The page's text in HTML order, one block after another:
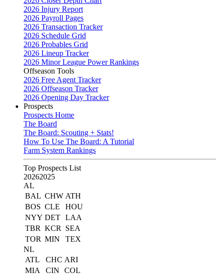
2026 Injury Report
2026 Payroll Pages
2026 Transaction Tracker
2026 Schedule Grid
2026 Probables Grid
2026 Lineup Tracker
2026 Minor League Power Rankings
Offseason Tools
2026 Free Agent Tracker
2026 Offseason Tracker
2026 Opening Day Tracker
Prospects
Prospects Home
The Board
The Board: Scouting + Stats!
How To Use The Board: A Tutorial
Farm System Rankings
Top Prospects List
20262025
AL
BAL CHW ATH
BOS CLE
HOU
NYY DET LAA
TBR KCR
SEA
TOR MIN
TEX
NL
ATL
CHC ARI
MIA
CIN
COL